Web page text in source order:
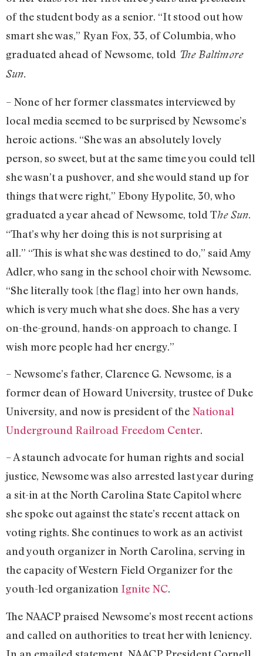
of the student body as a senior. “It stood out how
smart she was,” Ryan Fox, 33, of Columbia, who
graduated ahead of Newsome, told The Baltimore
Sun.
– None of her former classmates interviewed by
local media seemed to be surprised by Newsome’s
heroic actions. “She was an absolutely lovely
person, so sweet, but at the same time you could tell
she wasn’t a pushover, and she would stand up for
things that were right,” Ebony Hypolite, 30, who
graduated a year ahead of Newsome, told The Sun.
“That’s why her doing this is not surprising at
all.” “This is what she was destined to do,” said Amy
Adler, who sang in the school choir with Newsome.
“She literally took [the flag] into her own hands,
which is very much what she does. She has a very
on-the-ground, hands-on approach to change. I
wish more people had her energy.”
– Newsome’s father, Clarence G. Newsome, is a
former dean of Howard University, trustee of Duke
University, and now is president of the National
Underground Railroad Freedom Center.
– A staunch advocate for human rights and social
justice, Newsome was also arrested last year during
a sit-in at the North Carolina State Capitol where
she spoke out against the state’s recent attack on
voting rights. She continues to work as an activist
and youth organizer in North Carolina, serving in
the capacity of Western Field Organizer for the
youth-led organization Ignite NC.
The NAACP praised Newsome’s most recent actions
and called on authorities to treat her with leniency.